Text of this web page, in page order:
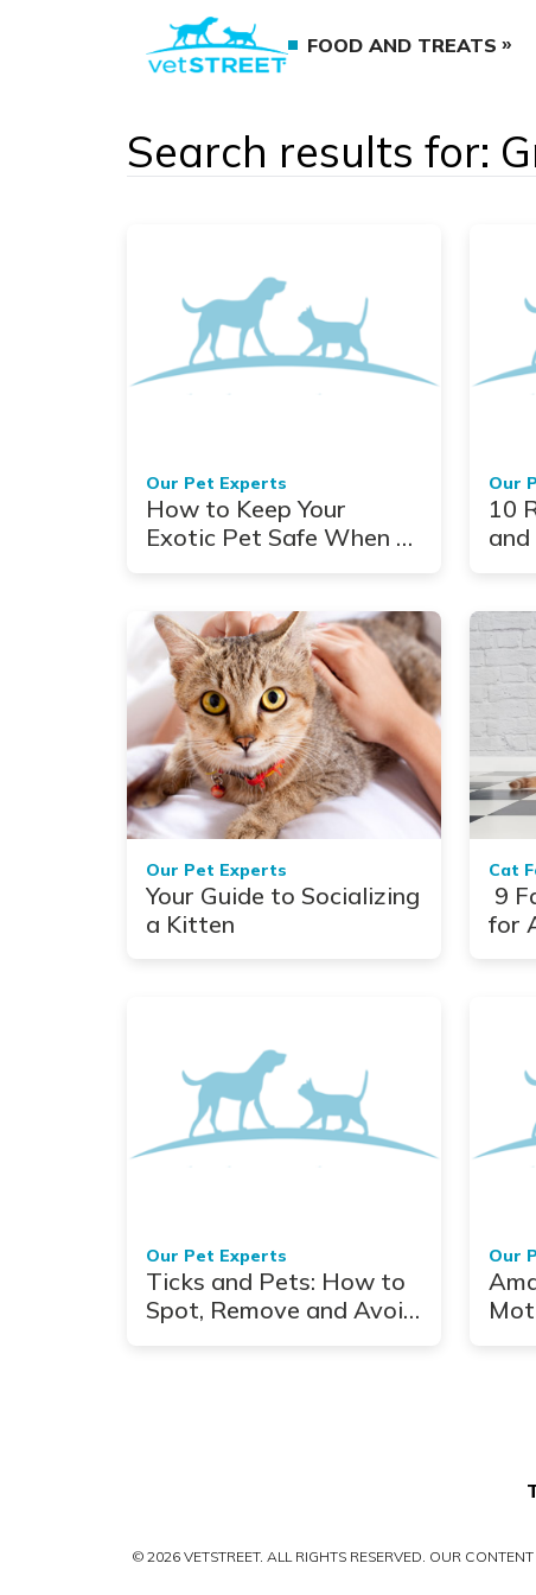
FOOD AND TREATS
Search results for:
Our Pet Experts
How to Keep Your
Exotic Pet Safe When a
Our
10
Our Pet Experts
Your Guide to Socializing
a Kitten
Cat
9
for
Our Pet Experts
Ticks and Pets: How to
Spot, Remove and Avoid
Our
© 2026 VETSTREET. ALL RIGHTS RESERVED. OUR